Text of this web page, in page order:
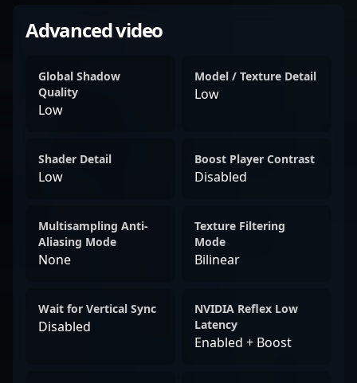
Advanced video
Global Shadow
Quality
Low
Model / Texture Detail
Low
Shader Detail
Low
Boost Player Contrast
Disabled
Multisampling Anti-
Aliasing Mode
None
Texture Filtering
Mode
Bilinear
Wait for Vertical Sync
Disabled
NVIDIA Reflex Low
Latency
Enabled + Boost